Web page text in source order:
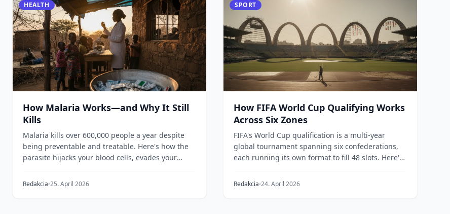
HEALTH
How Malaria Works—and Why It Still
Kills
Malaria kills over 600,000 people a year despite
being preventable and treatable. Here's how the
parasite hijacks your blood cells, evades your
Redakcia 25. April 2026
SPORT
How FIFA World Cup Qualifying Works
Across Six Zones
FIFA's World Cup qualification is a multi-year
global tournament spanning six confederations,
each running its own format to fill 48 slots. Here's
Redakcia 24. April 2026